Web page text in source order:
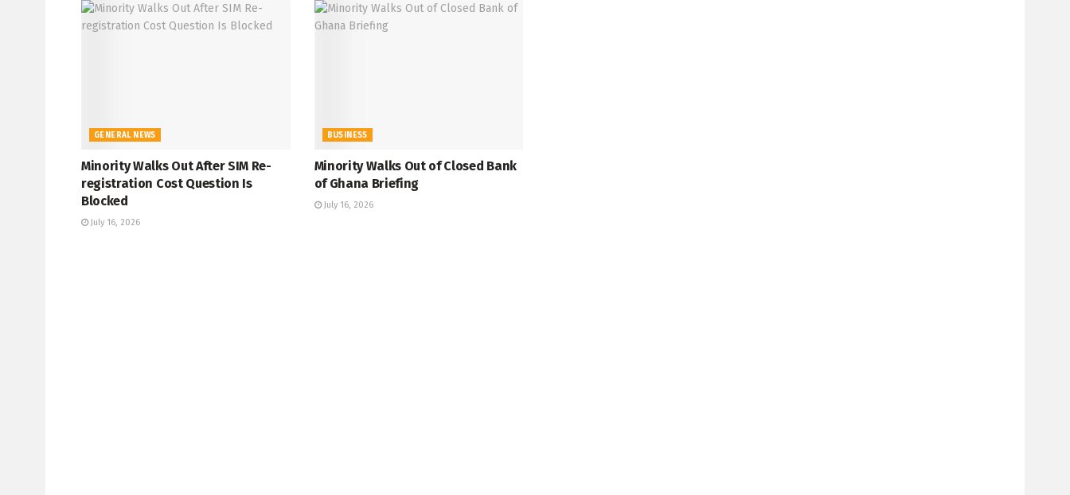
GENERAL NEWS
Minority Walks Out After SIM Re-
registration Cost Question Is
Blocked
July 16, 2026
BUSINESS
Minority Walks Out of Closed Bank
of Ghana Briefing
July 16, 2026